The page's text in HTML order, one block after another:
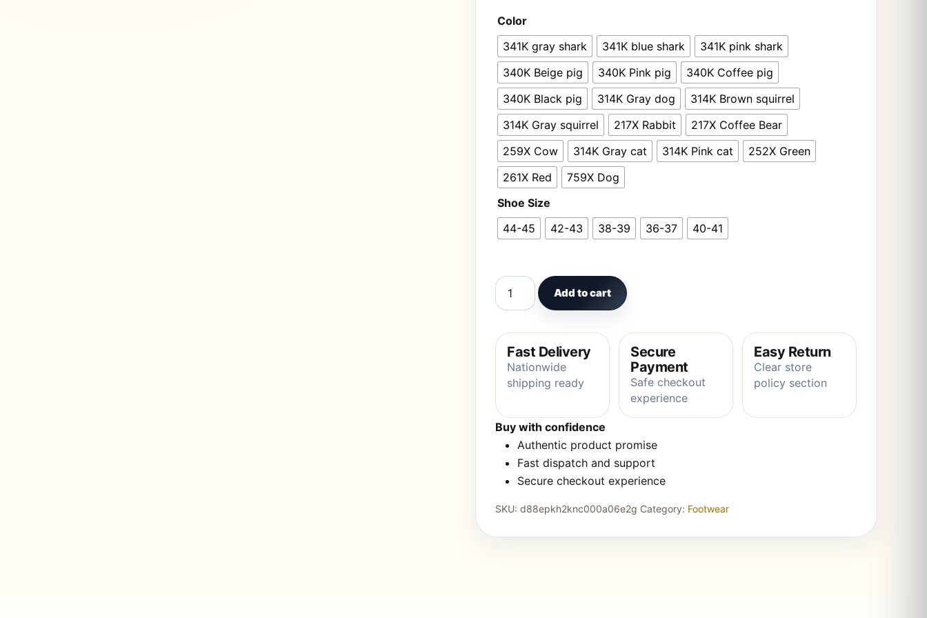
Color
341K gray shark
341K blue shark
341K pink shark
340K Beige pig
340K Pink pig
340K Coffee pig
340K Black pig
314K Gray dog
314K Brown squirrel
314K Gray squirrel
217X Rabbit
217X Coffee Bear
259X Cow
314K Gray cat 314K Pink cat
252X Green
261X Red
759X Dog
Shoe Size
44-45
42-43 38-39 36-37 40-41
Home Linen Slipper for Women Cute Bunny Clouds Flip Flops Female Design
Add to cart
Fast Delivery
Nationwide
shipping ready
Secure
Payment
Safe checkout
experience
Easy Return
Clear store
policy section
Buy with confidence
Authentic product promise
Fast dispatch and support
Secure checkout experience
SKU:d88epkh2knc000a06e2g Category: Footwear